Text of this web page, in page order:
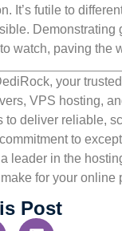
It’s futile to
Demonstrating
watch, paving the
your
VPS hosting,
to deliver reliable,
to
leader in the
for your online
Post